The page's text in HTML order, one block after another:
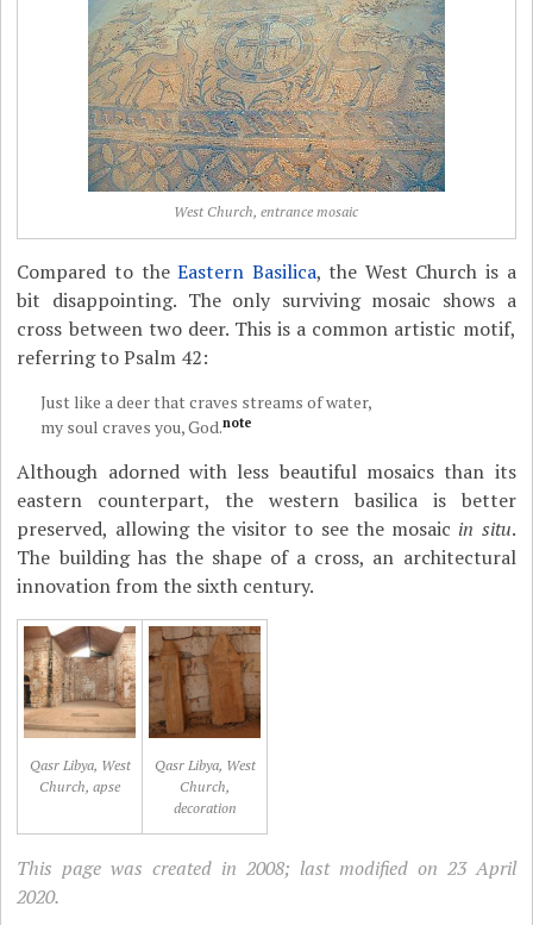
West Church, entrance mosaic
Compared to theEastern Basilica, the West Church is a
bit disappointing. The only surviving mosaic shows a
cross between two deer. This is a common artistic motif,
referring to Psalm 42:
Just like a deer that craves streams of water,
my soul craves you, God.note
Although adorned with less beautiful mosaics than its
eastern counterpart, the western basilica is better
preserved, allowing the visitor to see the mosaic in situ.
The building has the shape of a cross, an architectural
innovation from the sixth century.
Qasr Libya, West
Church, apse
Qasr Libya, West
Church,
decoration
This page was created in 2008; last modified on 23 April
2020.